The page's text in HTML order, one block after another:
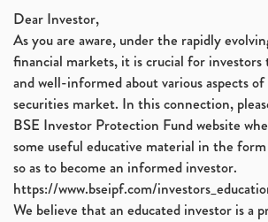
Dear Investor,
As you are aware, under the rapidly
financial markets, it is crucial for investors
and well-informed about various aspects
securities market. In this connection,
BSE Investor Protection Fund website
some useful educative material in the
so as to become an informed investor.
https://www.bseipf.com/
We believe that an educated investor is a